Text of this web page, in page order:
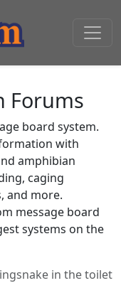
Forums
board system.
with
amphibian
caging
and more.
message board
systems on the
in the toilet